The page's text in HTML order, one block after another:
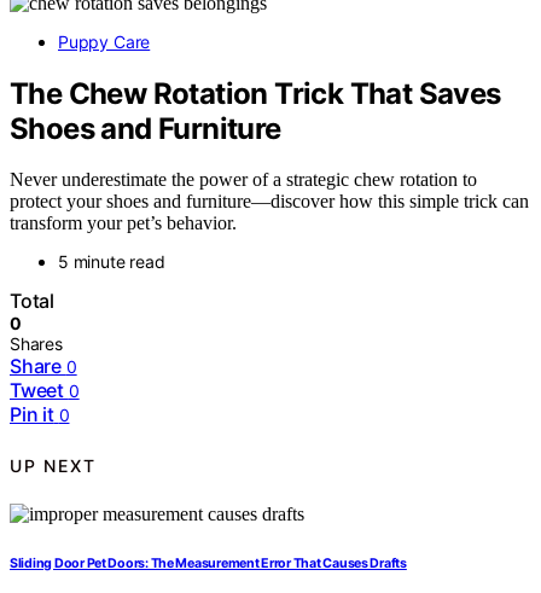
Puppy Care
The Chew Rotation Trick That Saves
Shoes and Furniture
Never underestimate the power of a strategic chew rotation to
protect your shoes and furniture—discover how this simple trick can
transform your pet’s behavior.
5 minute read
Total
0
Shares
Share 0
Tweet 0
Pin it 0
UP NEXT
Sliding Door Pet Doors: The Measurement Error That Causes Drafts